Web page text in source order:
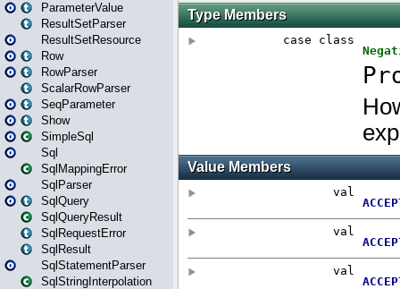
ParameterValue
ResultSetParser
ResultSetResource
Row
RowParser
ScalarRowParser
SeqParameter
Show
SimpleSql
Sql
SqlMappingError
SqlParser
SqlQuery
SqlQueryResult
SqlRequestError
SqlResult
SqlStatementParser
SqlStringInterpolation